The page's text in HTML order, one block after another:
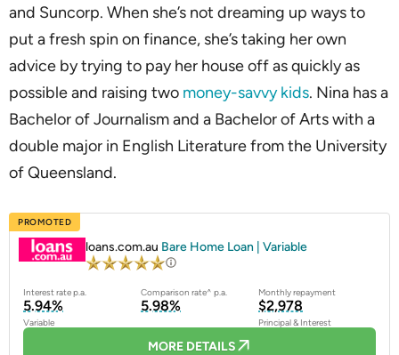
and Suncorp. When she’s not dreaming up ways to
put a fresh spin on finance, she’s taking her own
advice by trying to pay her house off as quickly as
possible and raising two money-savvy kids. Nina has a
Bachelor of Journalism and a Bachelor of Arts with a
double major in English Literature from the University
of Queensland.
PROMOTED
loans.com.au Bare Home Loan | Variable
Interest rate p.a. Comparison rate^ p.a. Monthly repayment
5.94%
Variable
5.98% $2,978
Principal & Interest
MORE DETAILS